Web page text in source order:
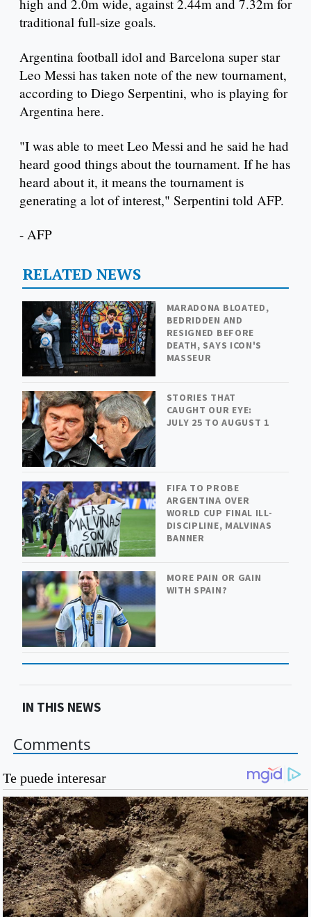
high and 2.0m wide, against 2.44m and 7.32m for
traditional full-size goals.
Argentina football idol and Barcelona super star
Leo Messi has taken note of the new tournament,
according to Diego Serpentini, who is playing for
Argentina here.
"I was able to meet Leo Messi and he said he had
heard good things about the tournament. If he has
heard about it, it means the tournament is
generating a lot of interest," Serpentini told AFP.
- AFP
RELATED NEWS
MARADONA BLOATED,
BEDRIDDEN AND
RESIGNED BEFORE
DEATH, SAYS ICON'S
MASSEUR
STORIES THAT
CAUGHT OUR EYE:
JULY 25 TO AUGUST 1
FIFA TO PROBE
ARGENTINA OVER
WORLD CUP FINAL ILL-
DISCIPLINE, MALVINAS
BANNER
MORE PAIN OR GAIN
WITH SPAIN?
IN THIS NEWS
Comments